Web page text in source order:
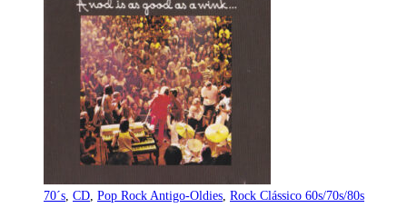
70´s CD Pop Rock Antigo-Oldies Rock Clássico 60s/70s/80s